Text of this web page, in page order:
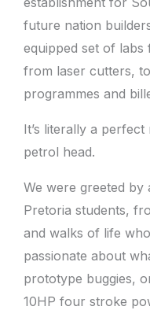
future nation
equipped set of
from laser cutters,
programmes and
It’s literally a
petrol head.
We were greeted by
Pretoria students,
and walks of life
passionate about
prototype buggies,
10HP four stroke